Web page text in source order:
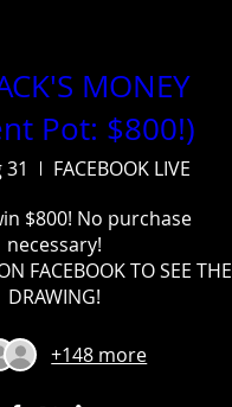
MONEY
Pot: $800!)
FACEBOOK LIVE
$800! No purchase
necessary!
FACEBOOK TO SEE THE
DRAWING!
+148 more